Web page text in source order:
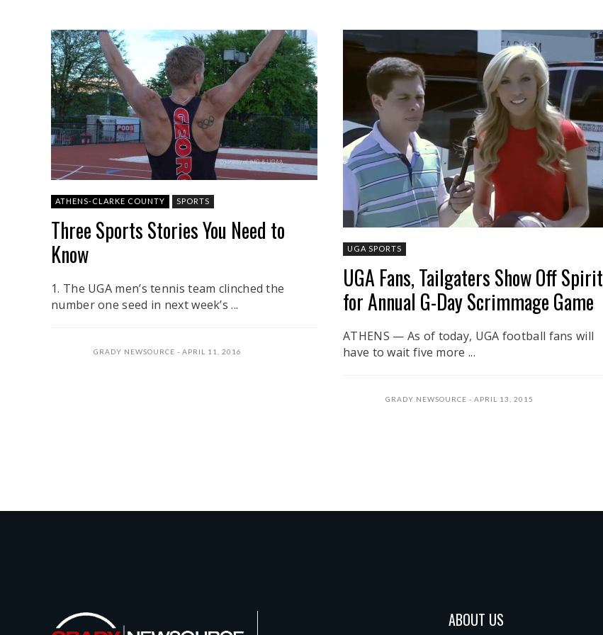
ATHENS-CLARKE COUNTY SPORTS
Three Sports Stories You Need to
Know
1. The UGA men’s tennis team clinched the
number one seed in next week’s ...
GRADY NEWSOURCE APRIL 11, 2016
UGA SPORTS
UGA Fans, Tailgaters Show Off Spirit
for Annual G-Day Scrimmage Game
ATHENS — As of today, UGA football fans will
have to wait five more ...
GRADY NEWSOURCE APRIL 13, 2015
ABOUT US